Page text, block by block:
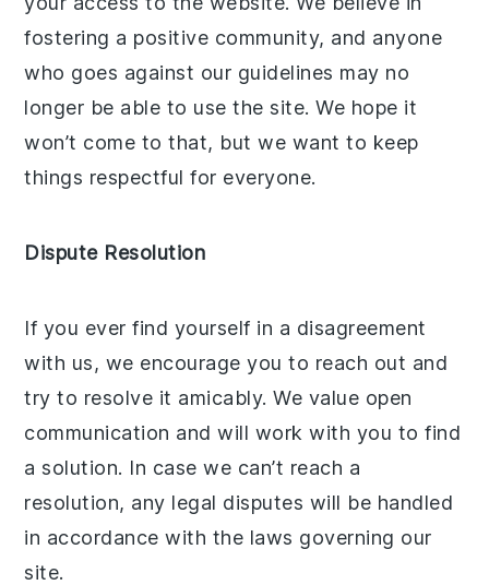
fostering a positive community, and anyone
who goes against our guidelines may no
longer be able to use the site. We hope it
won’t come to that, but we want to keep
things respectful for everyone.
Dispute Resolution
If you ever find yourself in a disagreement
with us, we encourage you to reach out and
try to resolve it amicably. We value open
communication and will work with you to find
a solution. In case we can’t reach a
resolution, any legal disputes will be handled
in accordance with the laws governing our
site.